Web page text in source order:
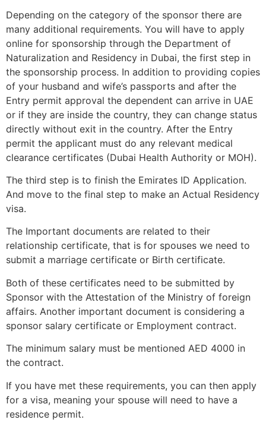
Depending on the category of the sponsor there are
many additional requirements. You will have to apply
online for sponsorship through the Department of
Naturalization and Residency in Dubai, the first step in
the sponsorship process. In addition to providing copies
of your husband and wife’s passports and after the
Entry permit approval the dependent can arrive in UAE
or if they are inside the country, they can change status
directly without exit in the country. After the Entry
permit the applicant must do any relevant medical
clearance certificates (Dubai Health Authority or MOH).
The third step is to finish the Emirates ID Application.
And move to the final step to make an Actual Residency
visa.
The Important documents are related to their
relationship certificate, that is for spouses we need to
submit a marriage certificate or Birth certificate.
Both of these certificates need to be submitted by
Sponsor with the Attestation of the Ministry of foreign
affairs. Another important document is considering a
sponsor salary certificate or Employment contract.
The minimum salary must be mentioned AED 4000 in
the contract.
If you have met these requirements, you can then apply
for a visa, meaning your spouse will need to have a
residence permit.